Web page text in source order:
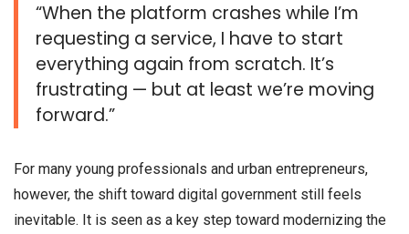
“When the platform crashes while I’m
requesting a service, I have to start
everything again from scratch. It’s
frustrating — but at least we’re moving
forward.”
For many young professionals and urban entrepreneurs,
however, the shift toward digital government still feels
inevitable. It is seen as a key step toward modernizing the